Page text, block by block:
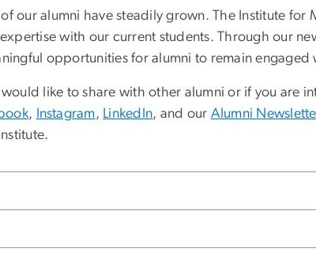
our alumni have steadily grown. The Institute
with our current students. Through our
opportunities for alumni to remain engaged
would like to share with other alumni or if you are
, Instagram, LinkedIn, and our Alumni